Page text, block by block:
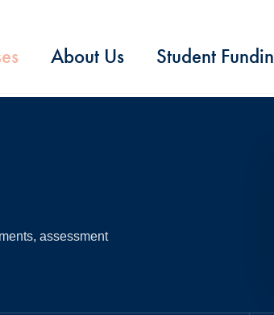
About Us Student
assessment